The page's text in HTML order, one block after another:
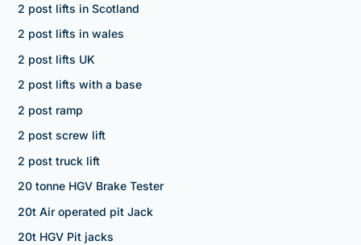
2 post lifts in Scotland
2 post lifts in wales
2 post lifts UK
2 post lifts with a base
2 post ramp
2 post screw lift
2 post truck lift
20 tonne HGV Brake Tester
20t Air operated pit Jack
20t HGV Pit jacks